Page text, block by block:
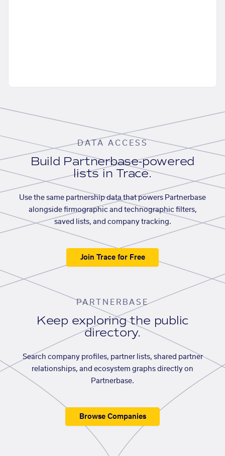
DATA ACCESS
Build Partnerbase-powered
lists in Trace.
Use the same partnership data that powers Partnerbase
alongside firmographic and technographic filters,
saved lists, and company tracking.
Join Trace for Free
PARTNERBASE
Keep exploring the public
directory.
Search company profiles, partner lists, shared partner
relationships, and ecosystem graphs directly on
Partnerbase.
Browse Companies